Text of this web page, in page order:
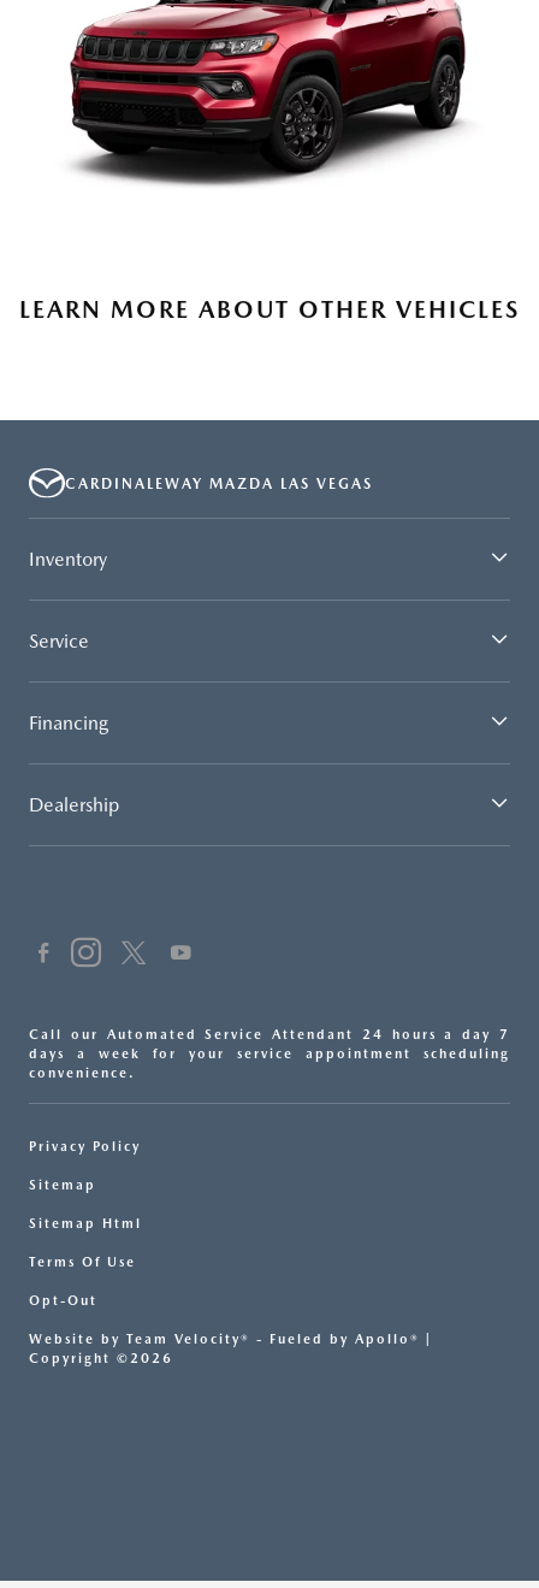
LEARN MORE ABOUT OTHER VEHICLES
CARDINALEWAY MAZDA LAS VEGAS
Inventory
Service
Financing
Dealership
Call our Automated Service Attendant 24 hours a day 7
days a week for your service appointment scheduling
convenience.
Privacy Policy
Sitemap
Sitemap Html
Terms Of Use
Opt-Out
Website by Team Velocity® - Fueled by Apollo® |
Copyright ©2026